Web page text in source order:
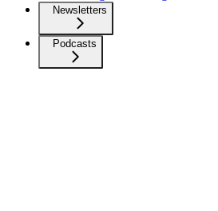
Newsletters
Podcasts